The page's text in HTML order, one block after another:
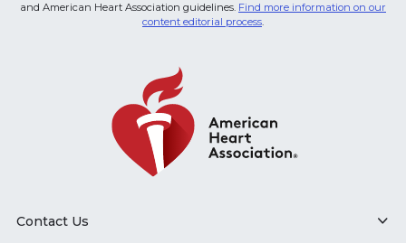
and American Heart Association guidelines. Find more information on our
content editorial process
Contact Us